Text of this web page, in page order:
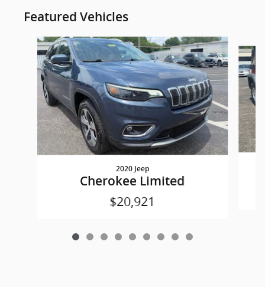
Featured Vehicles
Slide 1 of 9
2020 Jeep
Cherokee Limited
$20,921